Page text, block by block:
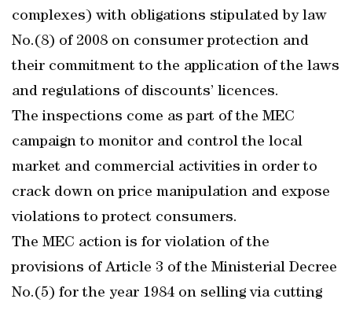
complexes) with obligations stipulated by law
No.(8) of 2008 on consumer protection and
their commitment to the application of the laws
and regulations of discounts’ licences.
The inspections come as part of the MEC
campaign to monitor and control the local
market and commercial activities in order to
crack down on price manipulation and expose
violations to protect consumers.
The MEC action is for violation of the
provisions of Article 3 of the Ministerial Decree
No.(5) for the year 1984 on selling via cutting